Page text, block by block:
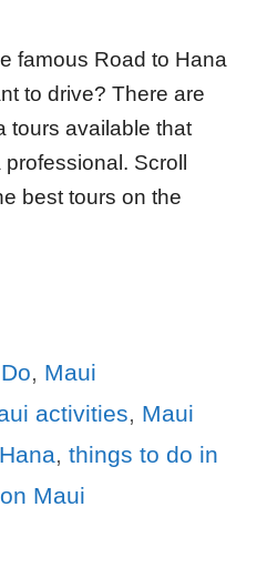
famous Road to Hana
to drive? There are
tours available that
Scroll
best tours on the
, Maui
activities, Maui
, things to do in
Maui